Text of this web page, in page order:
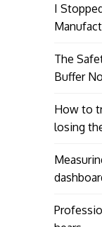
I
The
Buffer
How to
losing